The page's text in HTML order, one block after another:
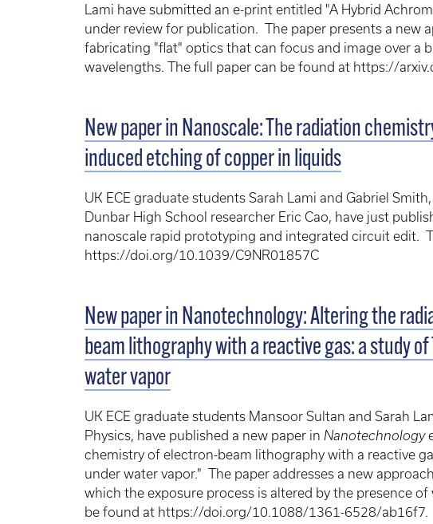
Lami have submitted an e-print entitled "A Hybrid
under review for publication. The paper presents a new
fabricating "flat" optics that can focus and image over a
wavelengths. The full paper can be found at https://
New paper in Nanoscale: The radiation
induced etching of copper in liquids
UK ECE graduate students Sarah Lami and Gabriel
Dunbar High School researcher Eric Cao, have just
nanoscale rapid prototyping and integrated circuit edit.
https://doi.org/10.1039/C9NR01857C
New paper in Nanotechnology: Altering the
beam lithography with a reactive gas: a study
water vapor
UK ECE graduate students Mansoor Sultan and Sarah
Physics, have published a new paper in Nanotechnology
chemistry of electron-beam lithography with a reactive
under water vapor." The paper addresses a new
which the exposure process is altered by the presence
be found at https://doi.org/10.1088/1361-6528/ab16f7.